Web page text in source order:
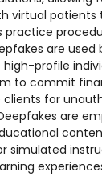
virtual patients
practice
are
profile
to commit
for
are
simulated